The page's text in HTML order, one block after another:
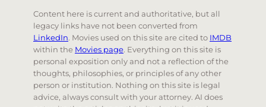
Content here is current and authoritative, but all
legacy links have not been converted from
LinkedIn. Movies used on this site are cited to IMDB
within the Movies page. Everything on this site is
personal exposition only and not a reflection of the
thoughts, philosophies, or principles of any other
person or institution. Nothing on this site is legal
advice, always consult with your attorney. AI does